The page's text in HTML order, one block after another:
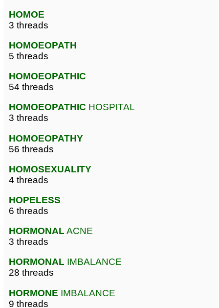
HOMOE
3 threads
HOMOEOPATH
5 threads
HOMOEOPATHIC
54 threads
HOMOEOPATHIC HOSPITAL
3 threads
HOMOEOPATHY
56 threads
HOMOSEXUALITY
4 threads
HOPELESS
6 threads
HORMONAL ACNE
3 threads
HORMONAL IMBALANCE
28 threads
HORMONE IMBALANCE
9 threads